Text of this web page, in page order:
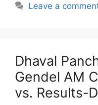
Leave a
Dhaval
Gendel AM
vs. Results-